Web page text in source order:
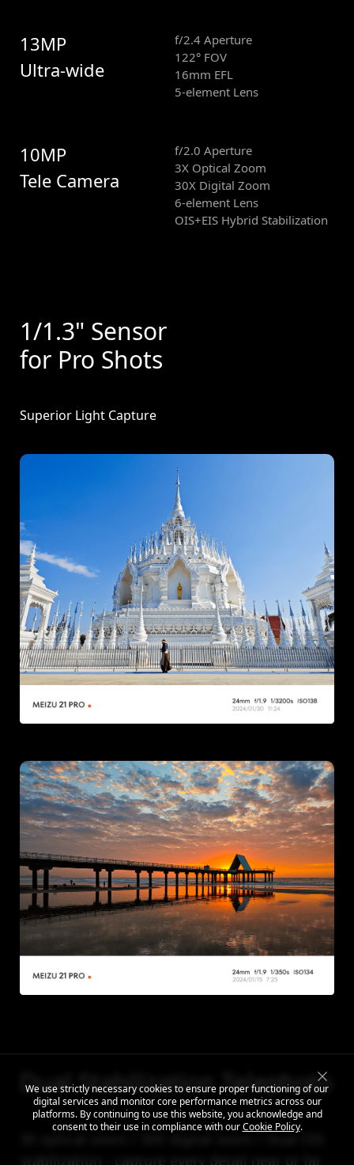
13MP
Ultra-wide
f/2.4 Aperture
122° FOV
16mm EFL
5-element Lens
10MP
Tele Camera
f/2.0 Aperture
3X Optical Zoom
30X Digital Zoom
6-element Lens
OIS+EIS Hybrid Stabilization
1/1.3" Sensor
for Pro Shots
Superior Light Capture
Dual Stabilization Telephoto
3X optical zoom / 30X digital zoom / Dual OIS
stabilization - capture every detail near or far
We use strictly necessary cookies to ensure proper functioning of our
digital services and monitor core performance metrics across our
platforms. By continuing to use this website, you acknowledge and
consent to their use in compliance with ourCookie Policy.